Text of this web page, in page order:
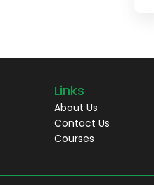
Links
About Us
Contact Us
Courses